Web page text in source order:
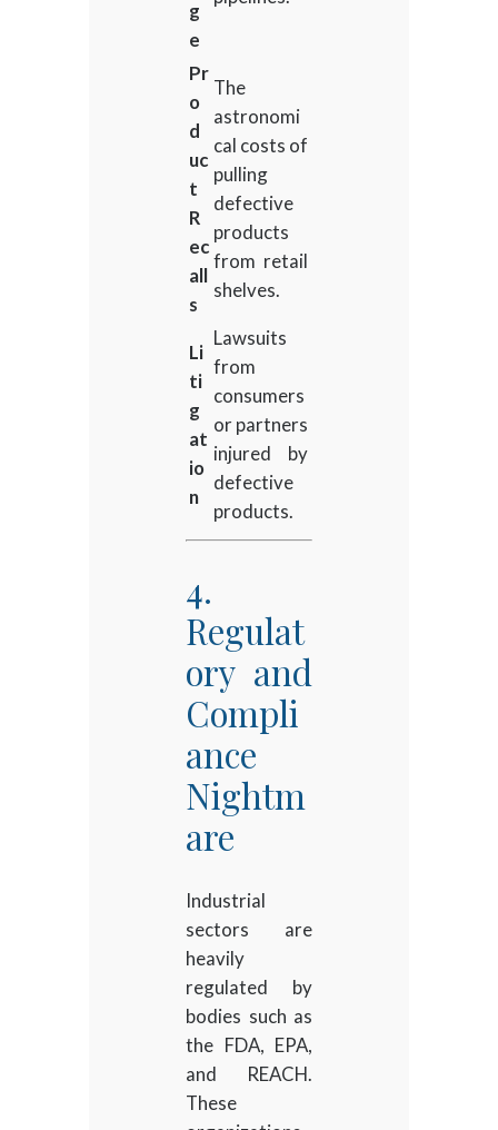
g
e
Pr
o
d
uc
t
R
ec
all
s
The
astronomi
cal costs of
pulling
defective
products
from retail
shelves.
Li
ti
g
at
io
n
Lawsuits
from
consumers
or partners
injured by
defective
products.
4.
Regulat
ory and
Compli
ance
Nightm
are
Industrial
sectors are
heavily
regulated by
bodies such as
the FDA, EPA,
and REACH.
These